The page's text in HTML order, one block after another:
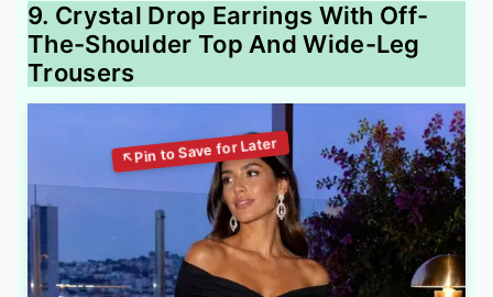
9. Crystal Drop Earrings With Off-
The-Shoulder Top And Wide-Leg
Trousers